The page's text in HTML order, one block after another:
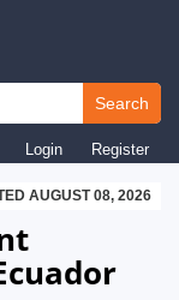
Search
Login Register
AUGUST 08, 2026